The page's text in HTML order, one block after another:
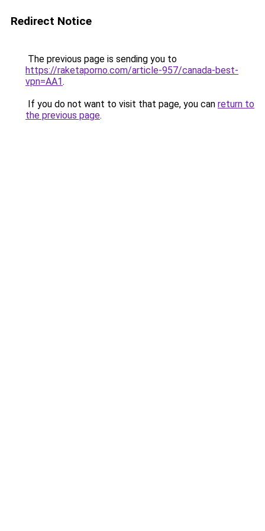
Redirect Notice
The previous page is sending you to
https://raketaporno.com/article-957/canada-best-
vpn=AA1.
If you do not want to visit that page, you can return to
the previous page.